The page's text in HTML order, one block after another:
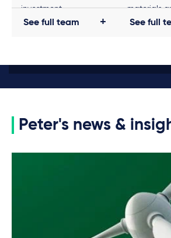
investment
agreements, in
introduce sustainability
event of violations.
See full team
materials
Taylor
See full
Peter's news &